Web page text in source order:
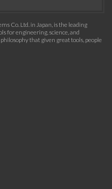
Co. Ltd. in Japan, is the leading
for engineering, science, and
that given great tools, people